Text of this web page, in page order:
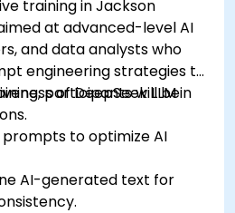
training in Jackson
at advanced-level AI
and data analysts who
engineering strategies to
of DeepSeek LLM in
participants will be
to optimize AI
AI-generated text for